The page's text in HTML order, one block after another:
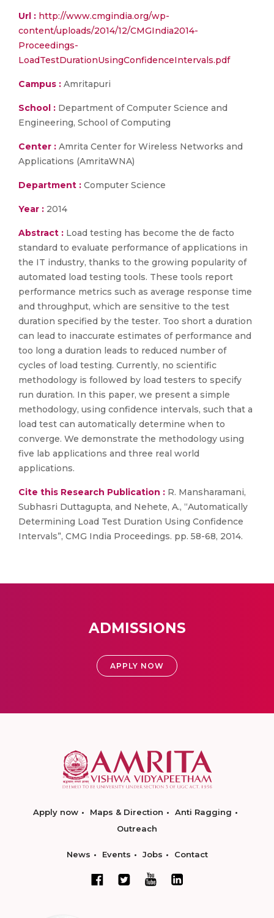
Url : http://www.cmgindia.org/wp-
content/uploads/2014/12/CMGIndia2014-
Proceedings-
LoadTestDurationUsingConfidenceIntervals.pdf
Campus : Amritapuri
School : Department of Computer Science and
Engineering, School of Computing
Center : Amrita Center for Wireless Networks and
Applications (AmritaWNA)
Department : Computer Science
Year : 2014
Abstract : Load testing has become the de facto
standard to evaluate performance of applications in
the IT industry, thanks to the growing popularity of
automated load testing tools. These tools report
performance metrics such as average response time
and throughput, which are sensitive to the test
duration specified by the tester. Too short a duration
can lead to inaccurate estimates of performance and
too long a duration leads to reduced number of
cycles of load testing. Currently, no scientific
methodology is followed by load testers to specify
run duration. In this paper, we present a simple
methodology, using confidence intervals, such that a
load test can automatically determine when to
converge. We demonstrate the methodology using
five lab applications and three real world
applications.
Cite this Research Publication : R. Mansharamani,
Subhasri Duttagupta, and Nehete, A., “Automatically
Determining Load Test Duration Using Confidence
Intervals”, CMG India Proceedings. pp. 58-68, 2014.
ADMISSIONS
APPLY NOW
Apply now Maps & Direction
Anti Ragging
Outreach
News Events Jobs Contact